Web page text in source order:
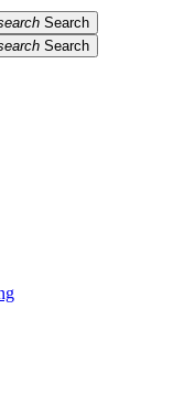
Search
Search